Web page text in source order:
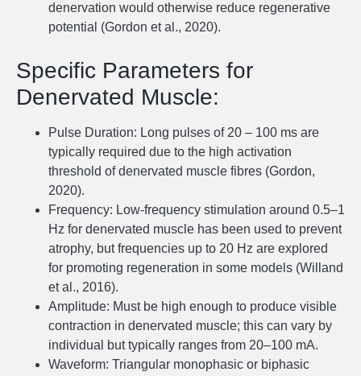
denervation would otherwise reduce regenerative
potential (Gordon et al., 2020).
Specific Parameters for
Denervated Muscle:
Pulse Duration: Long pulses of 20 – 100 ms are
typically required due to the high activation
threshold of denervated muscle fibres (Gordon,
2020).
Frequency: Low-frequency stimulation around 0.5–1
Hz for denervated muscle has been used to prevent
atrophy, but frequencies up to 20 Hz are explored
for promoting regeneration in some models (Willand
et al., 2016).
Amplitude: Must be high enough to produce visible
contraction in denervated muscle; this can vary by
individual but typically ranges from 20–100 mA.
Waveform: Triangular monophasic or biphasic